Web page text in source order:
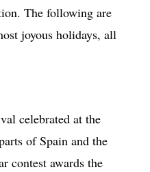
The following are
joyous holidays, all
celebrated at the
of Spain and the
contest awards the